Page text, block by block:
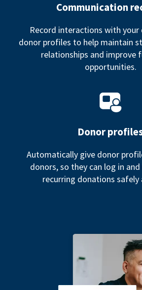
Communication
Record interactions with
donor profiles to help maintain
relationships and improve
opportunities.
Donor
Automatically give donor
donors, so they can log in
recurring donations safely